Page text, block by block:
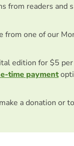
from readers and
from one of our
edition for $5
time payment
a donation or